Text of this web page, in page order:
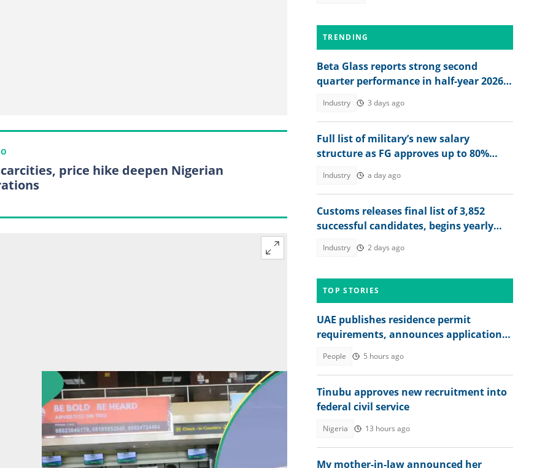
price hike deepen Nigerian
TRENDING
Beta Glass reports strong second
quarter performance in half-year 2026
Industry 3 days ago
Full list of military’s new salary
structure as FG approves up to 80%
Industry a day ago
Customs releases final list of 3,852
successful candidates, begins yearly
Industry 2 days ago
TOP STORIES
UAE publishes residence permit
requirements, announces application
People 5 hours ago
Tinubu approves new recruitment into
federal civil service
Nigeria 13 hours ago
My mother-in-law announced her